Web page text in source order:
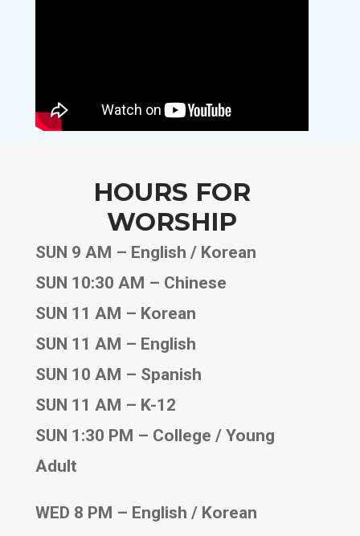
HOURS FOR
WORSHIP
SUN 9 AM – English / Korean
SUN 10:30 AM – Chinese
SUN 11 AM – Korean
SUN 11 AM – English
SUN 10 AM – Spanish
SUN 11 AM – K-12
SUN 1:30 PM – College / Young
Adult
WED 8 PM – English / Korean